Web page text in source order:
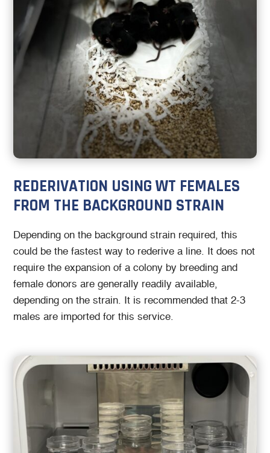
REDERIVATION USING WT FEMALES
FROM THE BACKGROUND STRAIN
Depending on the background strain required, this
could be the fastest way to rederive a line. It does not
require the expansion of a colony by breeding and
female donors are generally readily available,
depending on the strain. It is recommended that 2-3
males are imported for this service.